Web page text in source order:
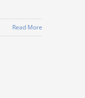
Read More